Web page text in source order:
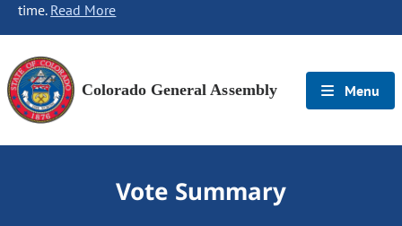
time. Read More
Colorado General Assembly Menu
Vote Summary